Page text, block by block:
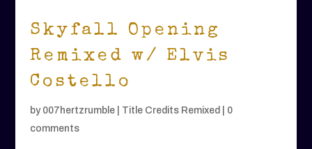
Skyfall Opening
Remixed w/ Elvis
Costello
by 007hertzrumble| Title Credits Remixed
0
comments